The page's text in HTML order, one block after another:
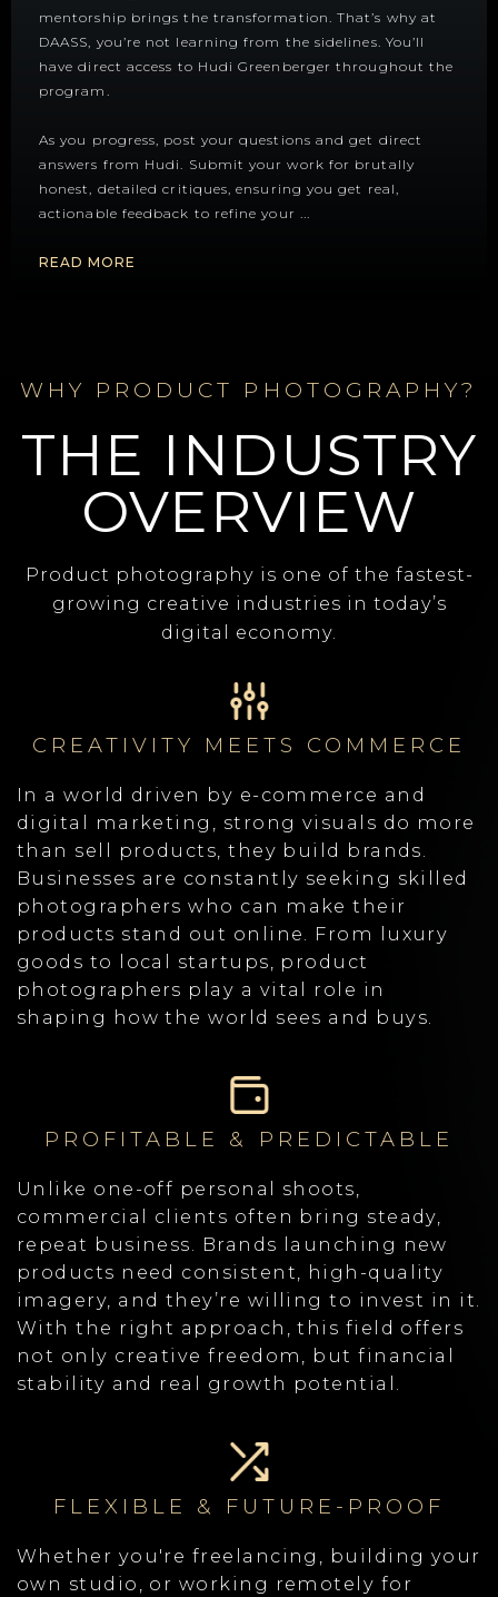
mentorship brings the transformation. That’s why at
DAASS, you’re not learning from the sidelines. You’ll
have direct access to Hudi Greenberger throughout the
program.
As you progress, post your questions and get direct
answers from Hudi. Submit your work for brutally
honest, detailed critiques, ensuring you get real,
actionable feedback to refine your ...
READ MORE
WHY PRODUCT PHOTOGRAPHY?
THE INDUSTRY
OVERVIEW
Product photography is one of the fastest-
growing creative industries in today’s
digital economy.
CREATIVITY MEETS COMMERCE
In a world driven by e-commerce and
digital marketing, strong visuals do more
than sell products, they build brands.
Businesses are constantly seeking skilled
photographers who can make their
products stand out online. From luxury
goods to local startups, product
photographers play a vital role in
shaping how the world sees and buys.
PROFITABLE & PREDICTABLE
Unlike one-off personal shoots,
commercial clients often bring steady,
repeat business. Brands launching new
products need consistent, high-quality
imagery, and they’re willing to invest in it.
With the right approach, this field offers
not only creative freedom, but financial
stability and real growth potential.
FLEXIBLE & FUTURE-PROOF
Whether you're freelancing, building your
own studio, or working remotely for